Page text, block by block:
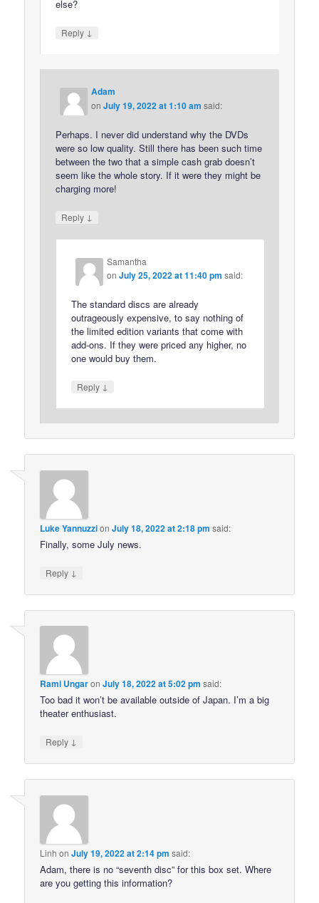
else?
Reply ↓
Adam
onJuly 19, 2022 at 1:10 am said:
Perhaps. I never did understand why the DVDs
were so low quality. Still there has been such time
between the two that a simple cash grab doesn’t
seem like the whole story. If it were they might be
charging more!
Reply ↓
Samantha
onJuly 25, 2022 at 11:40 pm said:
The standard discs are already
outrageously expensive, to say nothing of
the limited edition variants that come with
add-ons. If they were priced any higher, no
one would buy them.
Reply ↓
Luke YannuzzionJuly 18, 2022 at 2:18 pm said:
Finally, some July news.
Reply ↓
Rami UngaronJuly 18, 2022 at 5:02 pm said:
Too bad it won’t be available outside of Japan. I’m a big
theater enthusiast.
Reply ↓
Linh onJuly 19, 2022 at 2:14 pm said:
Adam, there is no “seventh disc” for this box set. Where
are you getting this information?